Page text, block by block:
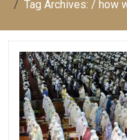
Tag Archives: / how